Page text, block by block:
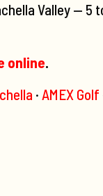
Valley —
online.
· AMEX Golf